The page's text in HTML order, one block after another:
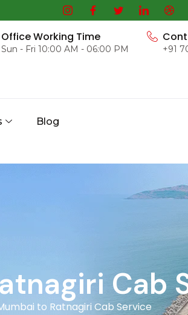
Office Working Time
Sun - Fri 10:00 AM - 06:00 PM +91
Blog
Cab
to Ratnagiri Cab Service